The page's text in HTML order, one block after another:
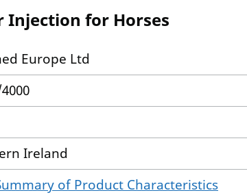
Injection for Horses
Europe Ltd
Ireland
of Product Characteristics